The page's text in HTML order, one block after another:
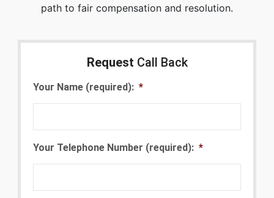
path to fair compensation and resolution.
Request Call Back
Your Name (required): *
Your Telephone Number (required): *